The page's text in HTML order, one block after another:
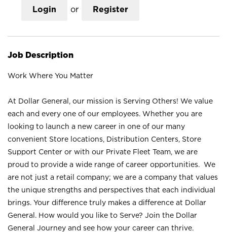
Login or Register
Job Description
Work Where You Matter
At Dollar General, our mission is Serving Others! We value
each and every one of our employees. Whether you are
looking to launch a new career in one of our many
convenient Store locations, Distribution Centers, Store
Support Center or with our Private Fleet Team, we are
proud to provide a wide range of career opportunities. We
are not just a retail company; we are a company that values
the unique strengths and perspectives that each individual
brings. Your difference truly makes a difference at Dollar
General. How would you like to Serve? Join the Dollar
General Journey and see how your career can thrive.